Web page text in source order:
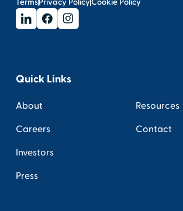
Quick Links
About
Careers
Investors
Press
Resources
Contact